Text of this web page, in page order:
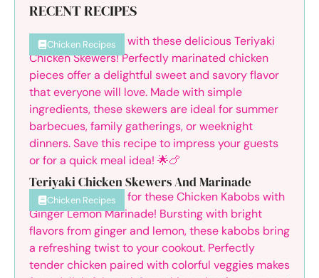
RECENT RECIPES
Chicken Recipes
Teriyaki Chicken Skewers And Marinade
Chicken Recipes